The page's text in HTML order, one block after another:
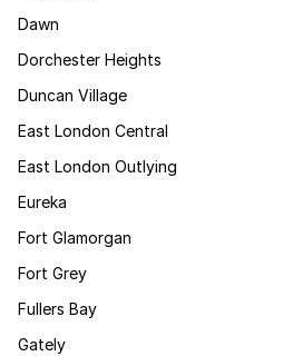
Dawn
Dorchester Heights
Duncan Village
East London Central
East London Outlying
Eureka
Fort Glamorgan
Fort Grey
Fullers Bay
Gately